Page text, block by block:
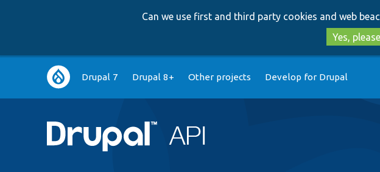
Can we use first and third party cookies and web
Yes, please
Main
navigation
Drupal 7 Drupal 8+ Other projects Develop for Drupal